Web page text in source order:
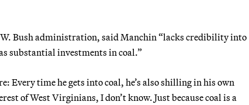
Bush administration, said Manchin “lacks credibility into
substantial investments in coal.”
Every time he gets into coal, he’s also shilling in his own
of West Virginians, I don’t know. Just because coal is a